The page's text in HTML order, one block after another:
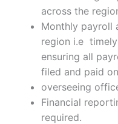
across the
Monthly payroll
region i.e
ensuring all
filed and paid
overseeing
Financial
required.